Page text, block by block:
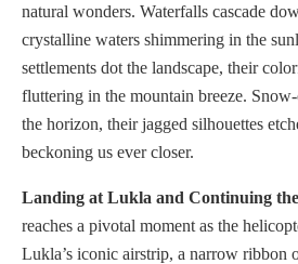
natural wonders. Waterfalls cascade
crystalline waters shimmering in the
settlements dot the landscape, their
fluttering in the mountain breeze.
the horizon, their jagged silhouettes
beckoning us ever closer.
Landing at Lukla and Continuing
reaches a pivotal moment as the
Lukla’s iconic airstrip, a narrow ribbon